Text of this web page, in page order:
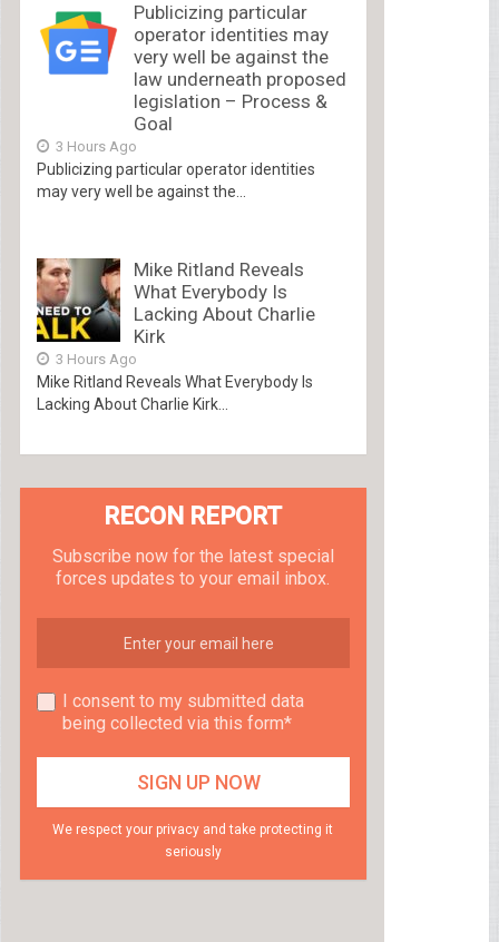
Publicizing particular
operator identities may
very well be against the
law underneath proposed
legislation – Process &
Goal
3 Hours Ago
Publicizing particular operator identities
may very well be against the...
Mike Ritland Reveals
What Everybody Is
Lacking About Charlie
Kirk
3 Hours Ago
Mike Ritland Reveals What Everybody Is
Lacking About Charlie Kirk...
RECON REPORT
Subscribe now for the latest special
forces updates to your email inbox.
I consent to my submitted data
being collected via this form*
We respect your privacy and take protecting it
seriously